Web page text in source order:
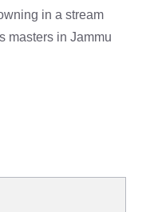
in a stream
masters in Jammu